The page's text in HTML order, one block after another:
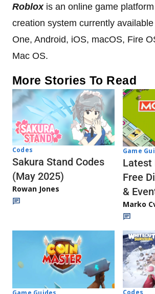
Robloxis an online game
creation system currently
One, Android, iOS, macOS, Fire
Mac OS.
More Stories To Read
Codes
Sakura Stand Codes
(May 2025)
Rowan Jones
Game
Latest
Free
&
Marko